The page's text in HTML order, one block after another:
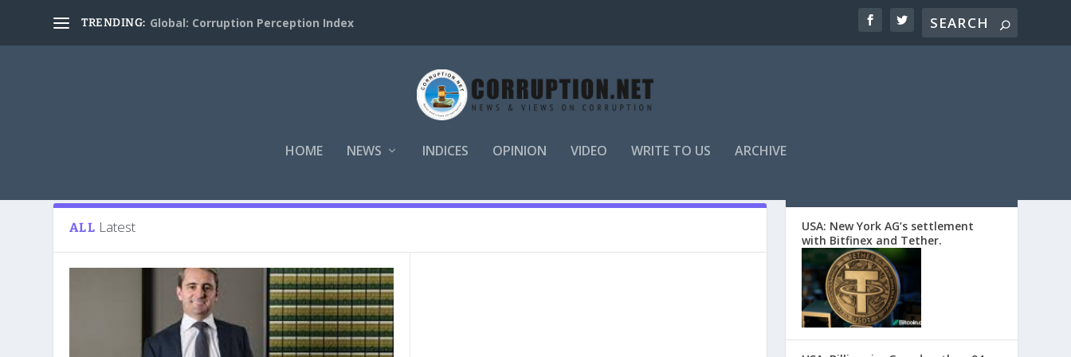
TRENDING: Global: Corruption Perception Index
HOME NEWS INDICES OPINION VIDEO WRITE TO US ARCHIVE
ALL Latest
USA: New York AG’s settlement
with Bitfinex and Tether.